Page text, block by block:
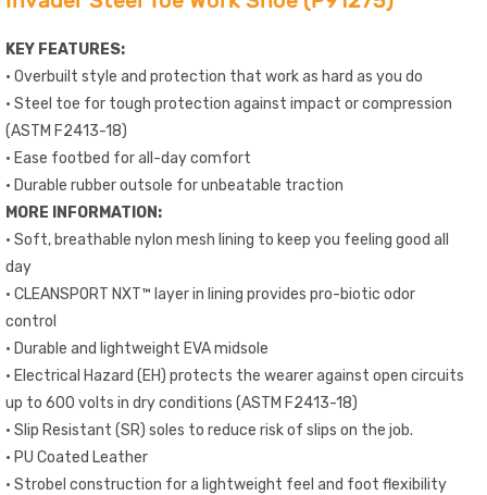
KEY FEATURES:
• Overbuilt style and protection that work as hard as you do
• Steel toe for tough protection against impact or compression
(ASTM F2413-18)
• Ease footbed for all-day comfort
• Durable rubber outsole for unbeatable traction
MORE INFORMATION:
• Soft, breathable nylon mesh lining to keep you feeling good all
day
• CLEANSPORT NXT™ layer in lining provides pro-biotic odor
control
• Durable and lightweight EVA midsole
• Electrical Hazard (EH) protects the wearer against open circuits
up to 600 volts in dry conditions (ASTM F2413-18)
• Slip Resistant (SR) soles to reduce risk of slips on the job.
• PU Coated Leather
• Strobel construction for a lightweight feel and foot flexibility